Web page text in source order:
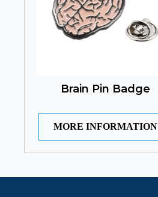
Brain Pin Badge
MORE INFORMATION